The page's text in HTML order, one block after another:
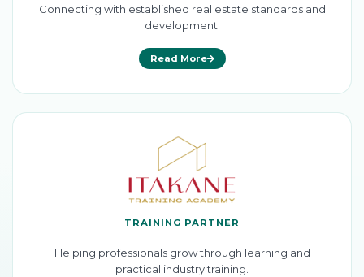
Connecting with established real estate standards and
development.
Read More
TRAINING PARTNER
Helping professionals grow through learning and
practical industry training.